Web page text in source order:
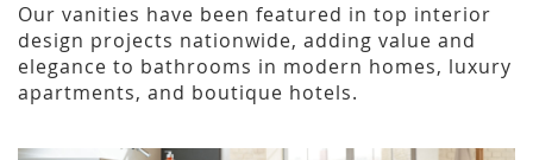
Our vanities have been featured in top interior
design projects nationwide, adding value and
elegance to bathrooms in modern homes, luxury
apartments, and boutique hotels.